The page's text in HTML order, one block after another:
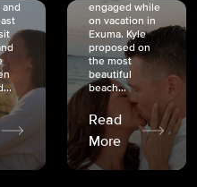
engaged while
on vacation in
Exuma. Kyle
proposed on
the most
beautiful
beach...
Read
More